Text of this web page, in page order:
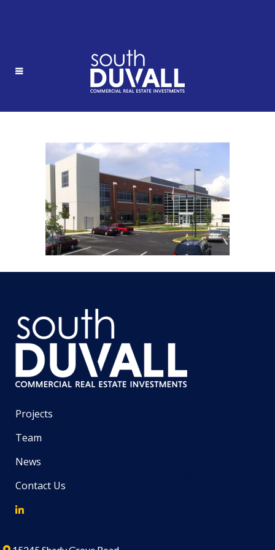
Projects
Team
News
Contact Us